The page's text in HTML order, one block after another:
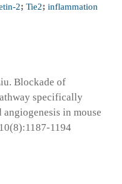
2; Tie2; inflammation
Blockade of
specifically
in mouse
1194